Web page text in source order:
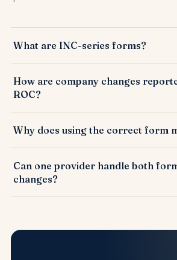
What are INC-series forms?
incorporation and company changes —
INC-27 for conversion, and others.
How are company changes
ROC?
Each change is reported through a
form with the required resolution and
within its deadline.
Why does using the correct form
using the wrong one is a common
delay.
Can one provider handle both
changes?